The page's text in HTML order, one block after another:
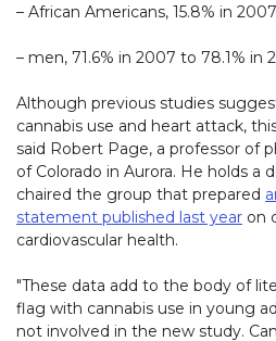
– African Americans, 15.8% in
– men, 71.6% in 2007 to 78.1% in
Although previous studies
cannabis use and heart attack,
said Robert Page, a professor of
of Colorado in Aurora. He holds a
chaired the group that prepared
statement published last year on
cardiovascular health.
"These data add to the body of
flag with cannabis use in young
not involved in the new study.